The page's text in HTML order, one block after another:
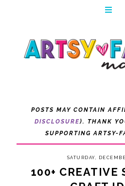
POSTS MAY CONTAIN
DISCLOSURE). THANK
SUPPORTING ARTSY-
SATURDAY,
100+ CREATIVE